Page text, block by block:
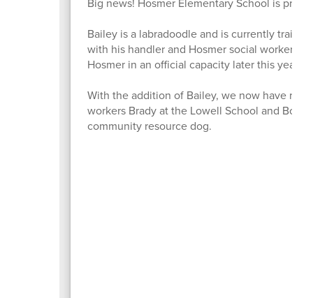
Bailey is a labradoodle and is currently
with his handler and Hosmer social worker
Hosmer in an official capacity later this year.
With the addition of Bailey, we now have
workers Brady at the Lowell School and
community resource dog.